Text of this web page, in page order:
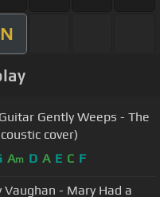
N
Gently Weeps - The
cover)
Am D A E C F
Vaughan - Mary Had a